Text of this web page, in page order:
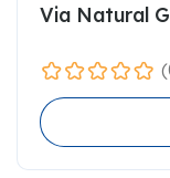
Via Natural